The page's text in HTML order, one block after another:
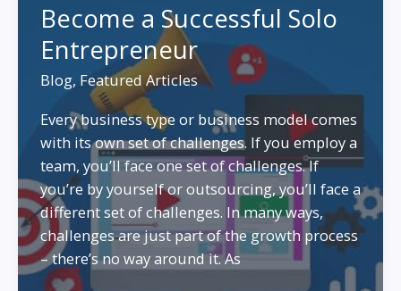
Entrepreneurs
with
Time
and
Budget
Become a Successful Solo
Entrepreneur
Blog, Featured Articles
Every business type or business model comes
with its own set of challenges. If you employ a
team, you’ll face one set of challenges. If
you’re by yourself or outsourcing, you’ll face a
different set of challenges. In many ways,
challenges are just part of the growth process
– there’s no way around it. As